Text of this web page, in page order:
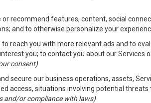
or recommend features, content, social
and to otherwise personalize your
to reach you with more relevant ads and to
you; to contact you about our
consent)
secure our business operations, assets,
access, situations involving potential
and/or compliance with laws)